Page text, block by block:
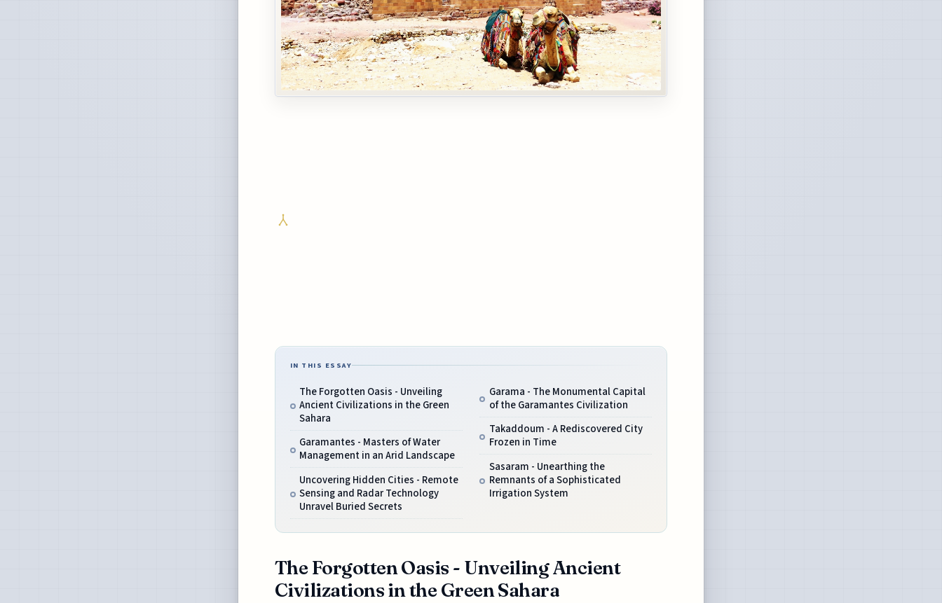
IN THIS ESSAY
The Forgotten Oasis - Unveiling
Ancient Civilizations in the Green
Sahara
Garamantes - Masters of Water
Management in an Arid Landscape
Uncovering Hidden Cities - Remote
Sensing and Radar Technology
Unravel Buried Secrets
Garama - The Monumental Capital
of the Garamantes Civilization
Takaddoum - A Rediscovered City
Frozen in Time
Sasaram - Unearthing the
Remnants of a Sophisticated
Irrigation System
The Forgotten Oasis - Unveiling Ancient
Civilizations in the Green Sahara